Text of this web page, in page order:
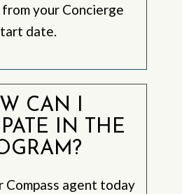
from your Concierge
date.
CAN I
IN THE
Compass agent today